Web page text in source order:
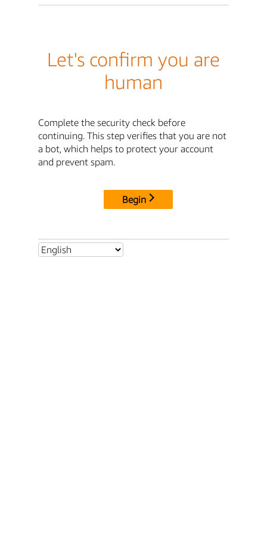
Let's confirm you are
human
Complete the security check before
continuing. This step verifies that you are not
a bot, which helps to protect your account
and prevent spam.
Begin